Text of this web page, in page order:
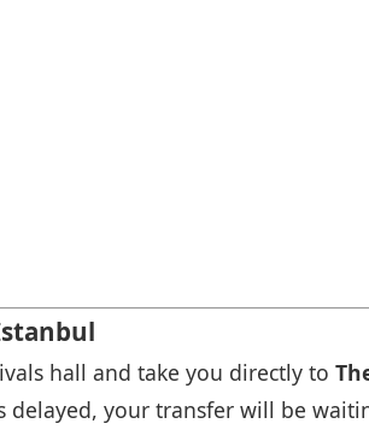
hall and take you directly to
your transfer will be